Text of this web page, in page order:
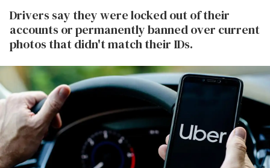
Drivers say they were locked out of their
accounts or permanently banned over current
photos that didn't match their IDs.